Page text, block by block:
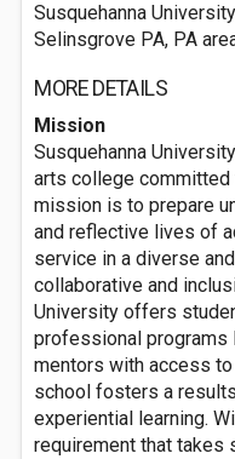
Susquehanna
Selinsgrove PA, PA
MORE DETAILS
Mission
Susquehanna
arts college
mission is to prepare
and reflective lives of
service in a diverse
collaborative and
University offers
professional
mentors with access
school fosters a
experiential learning.
requirement that takes